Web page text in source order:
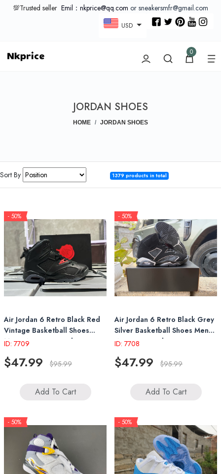
💯Trusted seller Emil：nkprice@qq.com or sneakersmfr@gmail.com
USD
0
JORDAN SHOES
HOME JORDAN SHOES
Sort By 1379 products in total
- 50%
Air Jordan 6 Retro Black Red
Vintage Basketball Shoes
Mens Womens Sneakers
ID: 7709
$47.99 $95.99
Add To Cart
- 50%
Air Jordan 6 Retro Black Grey
Silver Basketball Shoes Mens
Womens Sneakers
ID: 7708
$47.99 $95.99
Add To Cart
- 50% - 50%